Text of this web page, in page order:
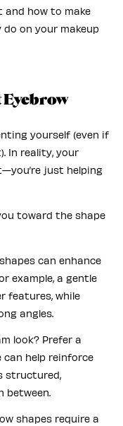
and how to make
on your makeup
Eyebrow
yourself (even if
In reality, your
just helping
toward the shape
can enhance
example, a gentle
features, while
angles.
look? Prefer a
can help reinforce
structured,
between.
shapes require a